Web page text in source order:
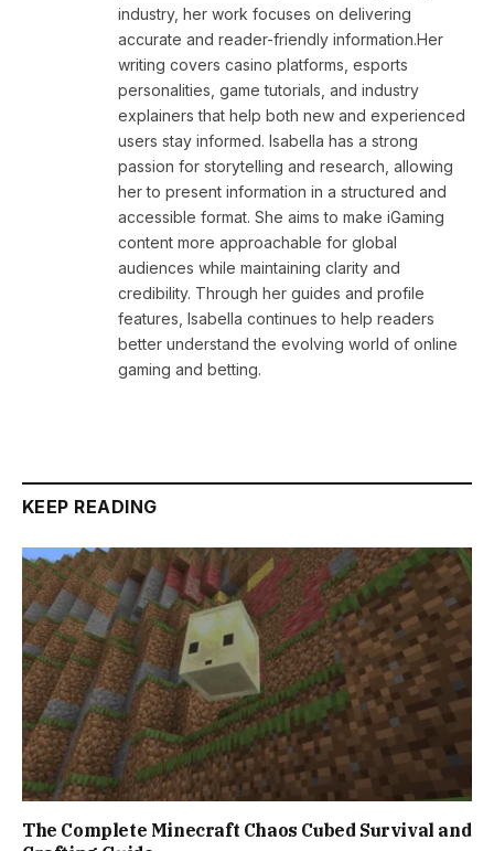
industry, her work focuses on delivering
accurate and reader-friendly information.Her
writing covers casino platforms, esports
personalities, game tutorials, and industry
explainers that help both new and experienced
users stay informed. Isabella has a strong
passion for storytelling and research, allowing
her to present information in a structured and
accessible format. She aims to make iGaming
content more approachable for global
audiences while maintaining clarity and
credibility. Through her guides and profile
features, Isabella continues to help readers
better understand the evolving world of online
gaming and betting.
KEEP READING
The Complete Minecraft Chaos Cubed Survival and